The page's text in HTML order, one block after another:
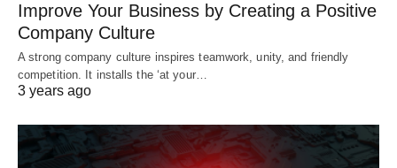
Improve Your Business by Creating a Positive
Company Culture
A strong company culture inspires teamwork, unity, and friendly
competition. It installs the ‘at your…
3 years ago